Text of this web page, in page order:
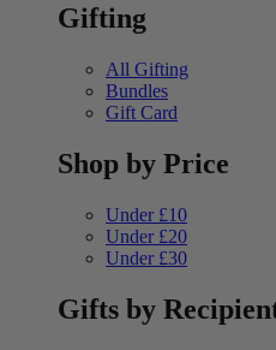
Gifting
All Gifting
Bundles
Gift Card
Shop by Price
Under £10
Under £20
Under £30
Gifts by